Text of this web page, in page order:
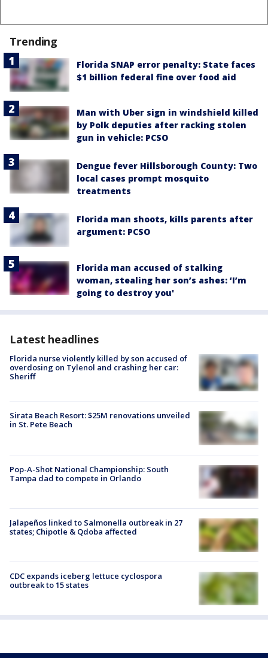
Trending
Florida SNAP error penalty: State faces
$1 billion federal fine over food aid
Man with Uber sign in windshield killed
by Polk deputies after racking stolen
gun in vehicle: PCSO
Dengue fever Hillsborough County: Two
local cases prompt mosquito
treatments
Florida man shoots, kills parents after
argument: PCSO
Florida man accused of stalking
woman, stealing her son’s ashes: ‘I’m
going to destroy you'
Latest headlines
Florida nurse violently killed by son accused of
overdosing on Tylenol and crashing her car:
Sheriff
Sirata Beach Resort: $25M renovations unveiled
in St. Pete Beach
Pop-A-Shot National Championship: South
Tampa dad to compete in Orlando
Jalapeños linked to Salmonella outbreak in 27
states; Chipotle & Qdoba affected
CDC expands iceberg lettuce cyclospora
outbreak to 15 states